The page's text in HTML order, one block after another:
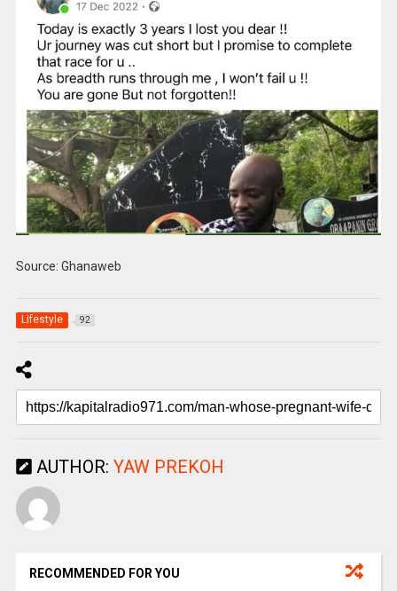
Source: Ghanaweb
Lifestyle 92
AUTHOR: YAW PREKOH
RECOMMENDED FOR YOU